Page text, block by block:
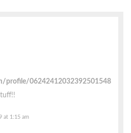
profile/06242412032392501548
at 1:15 am